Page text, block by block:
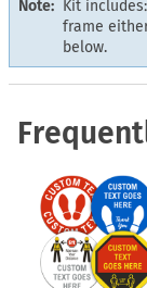
Note: Kit
frame
below.